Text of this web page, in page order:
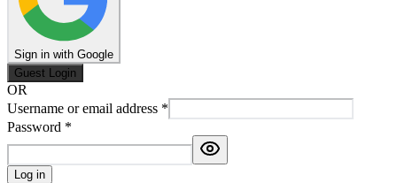
Sign in with Google
Guest Login
OR
Username or email address *
Password *
Log in